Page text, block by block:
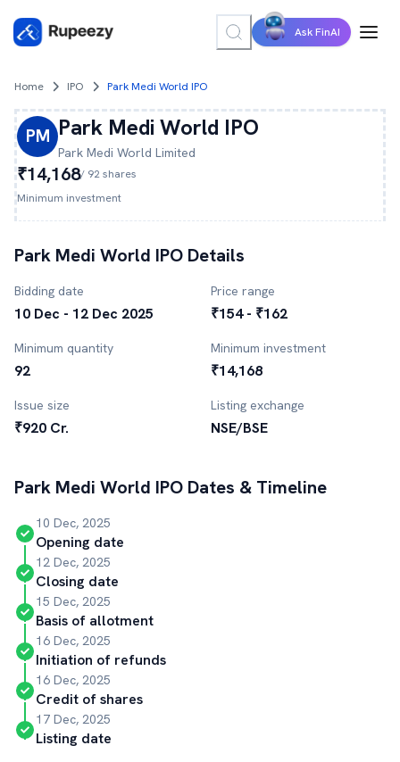
Ask FinAI
Home IPO Park Medi World IPO
PM Park Medi World IPO
Park Medi World Limited
₹14,168/ 92shares
Minimum investment
Park Medi World IPO Details
Bidding date
10 Dec - 12 Dec 2025
Price range
₹154 - ₹162
Minimum quantity
92
Minimum investment
₹14,168
Issue size
₹920 Cr.
Listing exchange
NSE/BSE
Park Medi World IPO Dates & Timeline
10 Dec, 2025
Opening date
12 Dec, 2025
Closing date
15 Dec, 2025
Basis of allotment
16 Dec, 2025
Initiation of refunds
16 Dec, 2025
Credit of shares
17 Dec, 2025
Listing date